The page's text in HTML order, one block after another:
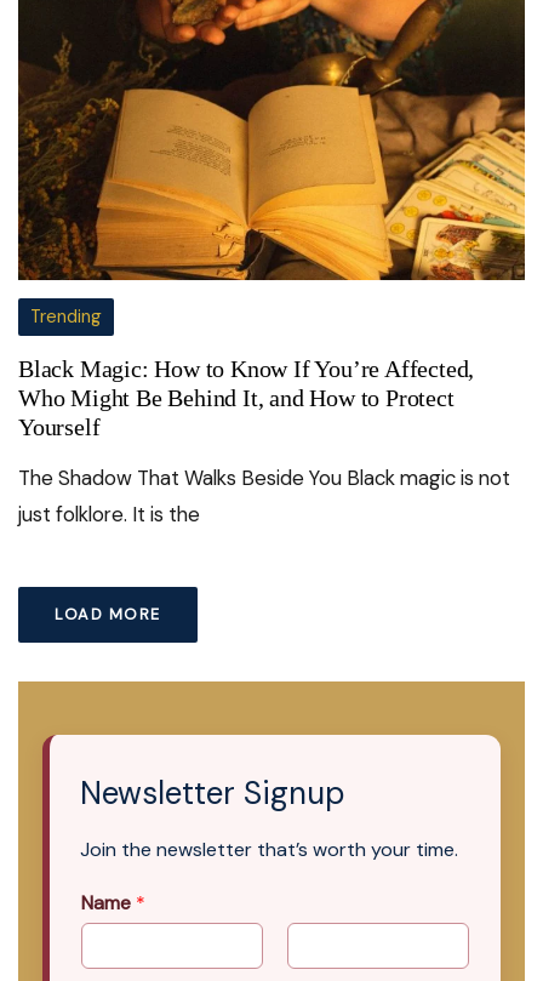
Trending
Black Magic: How to Know If You’re Affected,
Who Might Be Behind It, and How to Protect
Yourself
The Shadow That Walks Beside You Black magic is not
just folklore. It is the
LOAD MORE
Newsletter Signup
Join the newsletter that’s worth your time.
Name *